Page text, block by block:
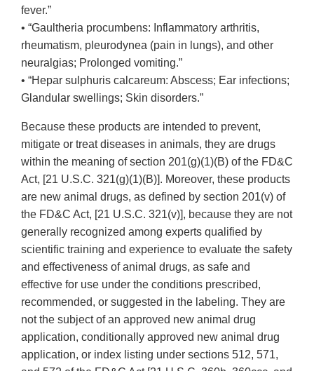
fever.”
• “Gaultheria procumbens: Inflammatory arthritis,
rheumatism, pleurodynea (pain in lungs), and other
neuralgias; Prolonged vomiting.”
• “Hepar sulphuris calcareum: Abscess; Ear infections;
Glandular swellings; Skin disorders.”
Because these products are intended to prevent,
mitigate or treat diseases in animals, they are drugs
within the meaning of section 201(g)(1)(B) of the FD&C
Act, [21 U.S.C. 321(g)(1)(B)]. Moreover, these products
are new animal drugs, as defined by section 201(v) of
the FD&C Act, [21 U.S.C. 321(v)], because they are not
generally recognized among experts qualified by
scientific training and experience to evaluate the safety
and effectiveness of animal drugs, as safe and
effective for use under the conditions prescribed,
recommended, or suggested in the labeling. They are
not the subject of an approved new animal drug
application, conditionally approved new animal drug
application, or index listing under sections 512, 571,